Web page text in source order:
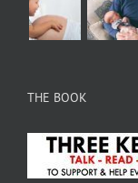
THE BOOK